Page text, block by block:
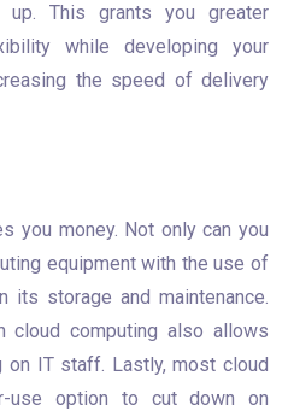
This grants you greater
while developing your
the speed of delivery
you money. Not only can you
its storage and maintenance.
cloud computing also allows
on IT staff. Lastly, most cloud
use option to cut down on